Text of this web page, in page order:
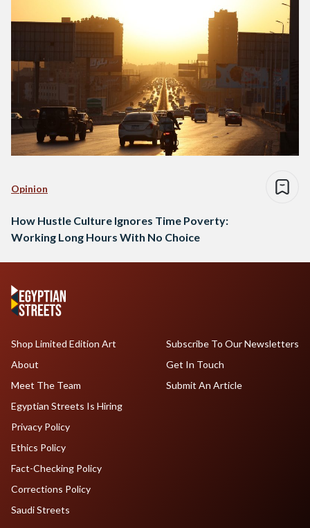
Opinion
How Hustle Culture Ignores Time Poverty:
Working Long Hours With No Choice
Shop Limited Edition Art
About
Meet The Team
Egyptian Streets Is Hiring
Subscribe To Our Newsletters
Get In Touch
Submit An Article
Privacy Policy
Ethics Policy
Fact-Checking Policy
Corrections Policy
Saudi Streets